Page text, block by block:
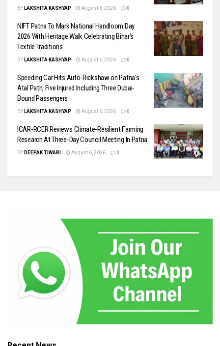
BY LAKSHITA KASHYAP August 6, 2026 0
NIFT Patna To Mark National Handloom Day
2026 With Heritage Walk Celebrating Bihar’s
Textile Traditions
BY LAKSHITA KASHYAP August 6, 2026 0
Speeding Car Hits Auto-Rickshaw on Patna’s
Atal Path, Five Injured Including Three Dubai-
Bound Passengers
BY LAKSHITA KASHYAP August 6, 2026 0
ICAR-RCER Reviews Climate-Resilient Farming
Research At Three-Day Council Meeting In Patna
BY DEEPAK TIWARI August 6, 2026 0